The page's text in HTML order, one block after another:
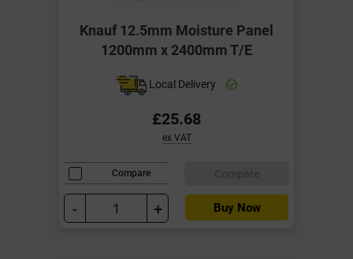
Knauf 12.5mm Moisture Panel
1200mm x 2400mm T/E
Local Delivery
£25.68
ex VAT
Compare
- + Buy Now